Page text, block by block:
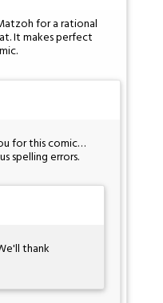
for a rational
It makes perfect
for this comic…
spelling errors.
thank